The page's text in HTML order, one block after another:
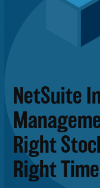
NetSuite
Right
Right Time